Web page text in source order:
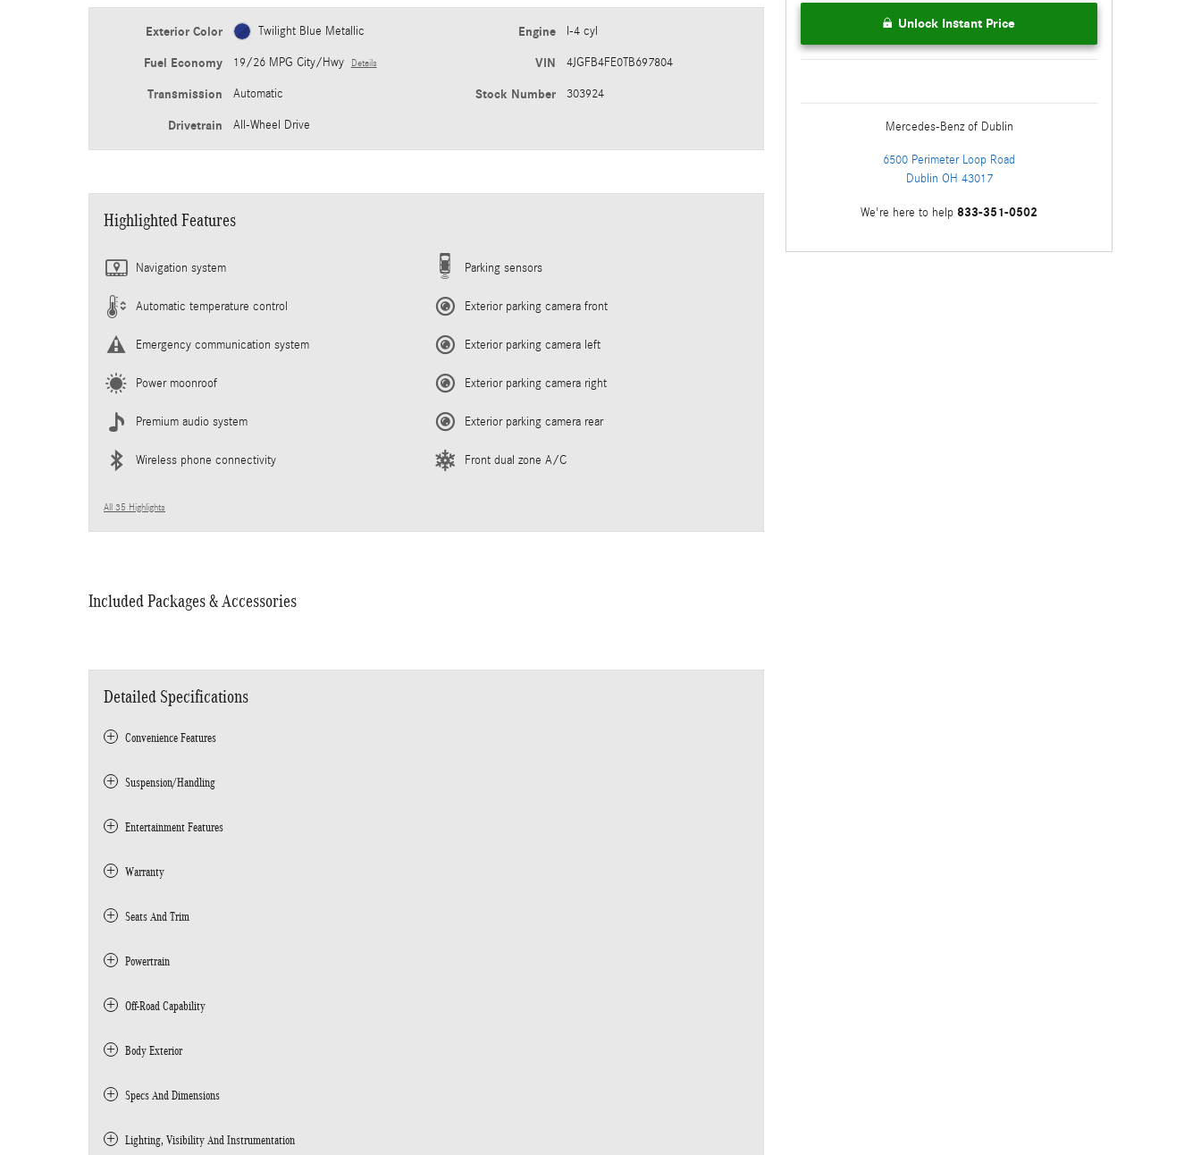
Exterior Color Twilight Blue Metallic
Fuel Economy 19/26 MPG City/Hwy Details
Transmission Automatic
Drivetrain All-Wheel Drive
Engine I-4 cyl
VIN 4JGFB4FE0TB697804
Stock Number 303924
Highlighted Features
Navigation system
Automatic temperature control
Emergency communication system
Power moonroof
Premium audio system
Wireless phone connectivity
Parking sensors
Exterior parking camera front
Exterior parking camera left
Exterior parking camera right
Exterior parking camera rear
Front dual zone A/C
All 35 Highlights
Included Packages & Accessories
Detailed Specifications
Convenience Features
Suspension/Handling
Entertainment Features
Warranty
Seats And Trim
Powertrain
Off-Road Capability
Body Exterior
Specs And Dimensions
Lighting, Visibility And Instrumentation
Unlock Instant Price
Mercedes-Benz of Dublin
6500 Perimeter Loop Road
Dublin OH 43017
We're here to help 833-351-0502